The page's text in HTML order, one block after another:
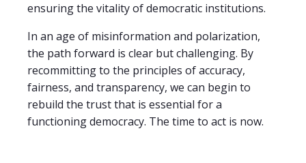
ensuring the vitality of democratic institutions.
In an age of misinformation and polarization,
the path forward is clear but challenging. By
recommitting to the principles of accuracy,
fairness, and transparency, we can begin to
rebuild the trust that is essential for a
functioning democracy. The time to act is now.